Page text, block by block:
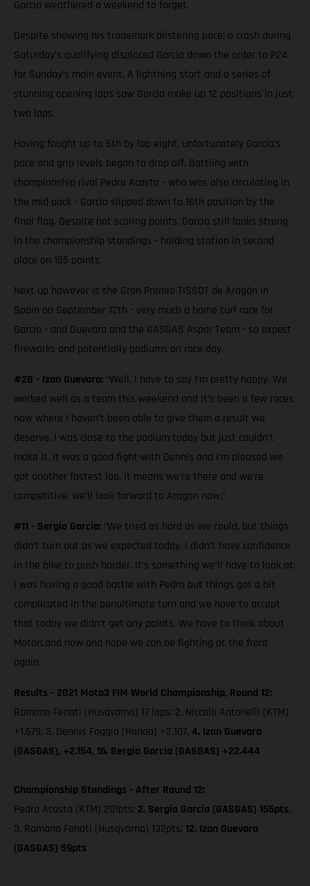
Garcia weathered a weekend to forget.
Despite showing his trademark blistering pace; a crash during
Saturday’s qualifying displaced Garcia down the order to P24
for Sunday’s main event. A lightning start and a series of
stunning opening laps saw Garcia make up 12 positions in just
two laps.
Having fought up to 6th by lap eight, unfortunately Garcia’s
pace and grip levels began to drop off. Battling with
championship rival Pedro Acosta - who was also circulating in
the mid pack - Garcia slipped down to 16th position by the
final flag. Despite not scoring points, Garcia still looks strong
in the championship standings - holding station in second
place on 155 points.
Next up however is the Gran Premio TISSOT de Aragón in
Spain on September 12th - very much a home turf race for
Garcia - and Guevara and the GASGAS Aspar Team - so expect
fireworks and potentially podiums on race day.
#28 - Izan Guevara: “Well, I have to say I’m pretty happy. We
worked well as a team this weekend and it’s been a few races
now where I haven’t been able to give them a result we
deserve. I was close to the podium today but just couldn’t
make it. It was a good fight with Dennis and I’m pleased we
got another fastest lap. It means we’re there and we’re
competitive. we’ll look forward to Aragon now.”
#11 - Sergio Garcia: “We tried as hard as we could, but things
didn’t turn out as we expected today. I didn’t have confidence
in the bike to push harder. It’s something we’ll have to look at.
I was having a good battle with Pedro but things got a bit
complicated in the penultimate turn and we have to accept
that today we didn’t get any points. We have to think about
MotorLand now and hope we can be fighting at the front
again.
Results - 2021 Moto3 FIM World Championship, Round 12:
Romano Fenati (Husqvarna) 17 laps; 2. Niccolò Antonelli (KTM)
+1.679, 3. Dennis Foggia (Honda) +2.107, 4. Izan Guevara
(GASGAS), +2.154, 16. Sergio Garcia (GASGAS) +22.444
Championship Standings - After Round 12:
Pedro Acosta (KTM) 201pts; 2. Sergio Garcia (GASGAS) 155pts;
3. Romano Fenati (Husqvarna) 132pts; 12. Izan Guevara
(GASGAS) 59pts